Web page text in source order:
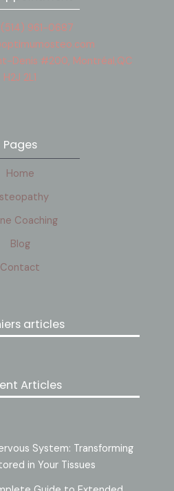
(514) 961-0687
Denis #200, Montréal,QC
H2J 2L1
Pages
Home
Coaching
Blog
Contact
articles
Articles
System: Transforming
in Your Tissues